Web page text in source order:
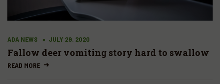
ADA NEWS JULY 29, 2020
Fallow deer vomiting story hard to swallow
READ MORE